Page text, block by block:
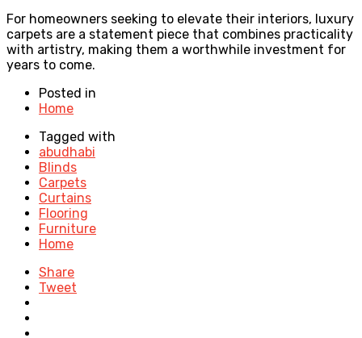
For homeowners seeking to elevate their interiors, luxury
carpets are a statement piece that combines practicality
with artistry, making them a worthwhile investment for
years to come.
Posted in
Home
Tagged with
abudhabi
Blinds
Carpets
Curtains
Flooring
Furniture
Home
Share
Tweet